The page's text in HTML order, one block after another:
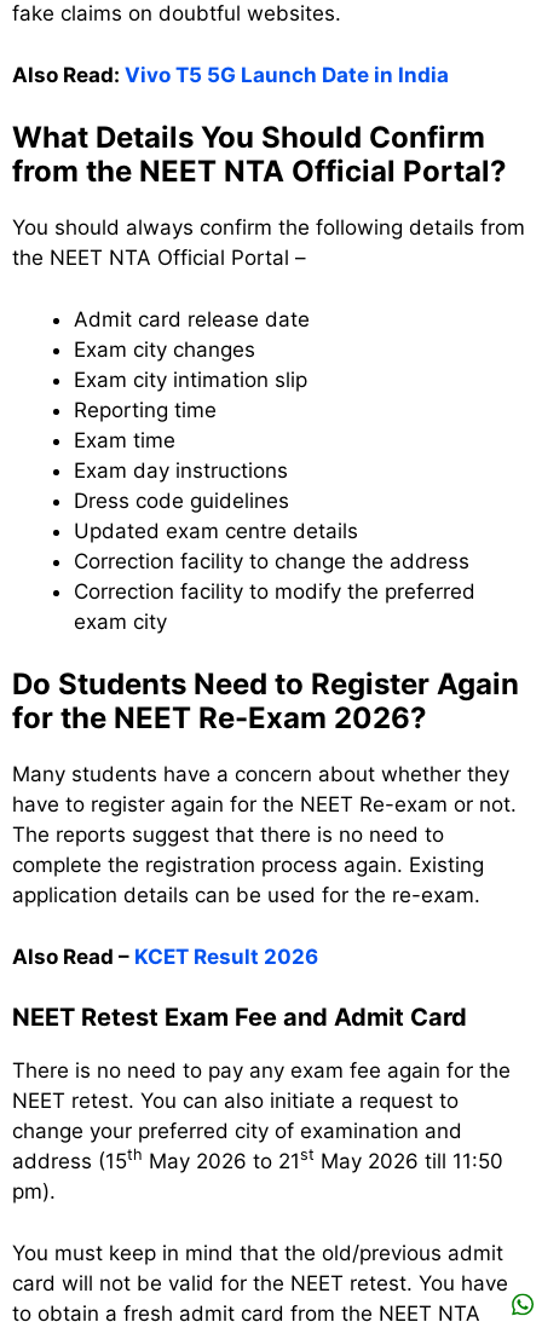
fake claims on doubtful websites.
Also Read: Vivo T5 5G Launch Date in India
What Details You Should Confirm
from the NEET NTA Official Portal?
You should always confirm the following details from
the NEET NTA Official Portal –
Admit card release date
Exam city changes
Exam city intimation slip
Reporting time
Exam time
Exam day instructions
Dress code guidelines
Updated exam centre details
Correction facility to change the address
Correction facility to modify the preferred
exam city
Do Students Need to Register Again
for the NEET Re-Exam 2026?
Many students have a concern about whether they
have to register again for the NEET Re-exam or not.
The reports suggest that there is no need to
complete the registration process again. Existing
application details can be used for the re-exam.
Also Read – KCET Result 2026
NEET Retest Exam Fee and Admit Card
There is no need to pay any exam fee again for the
NEET retest. You can also initiate a request to
change your preferred city of examination and
address (15th May 2026 to 21st May 2026 till 11:50
pm).
You must keep in mind that the old/previous admit
card will not be valid for the NEET retest. You have
to obtain a fresh admit card from the NEET NTA